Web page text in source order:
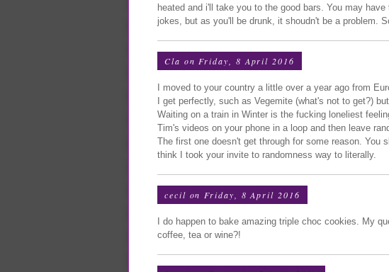
heated and i'll take you to the good bars. You may
jokes, but as you'll be drunk, it shoudn't be a problem.
Cla on Friday, 8 April 2016
I moved to your country a little over a year ago from
I get perfectly, such as Vegemite (what's not to get?)
Waiting on a train in Winter is the fucking loneliest
Tim's videos on your phone in a loop and then leave
The first one doesn't get through for some reason. You
think I took your invite to randomness way to literally.
cecil on Friday, 8 April 2016
I do happen to bake amazing triple choc cookies. My
coffee, tea or wine?!